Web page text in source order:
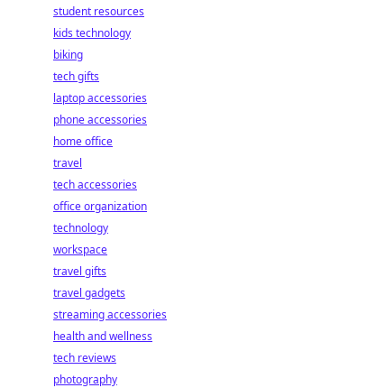
student resources
kids technology
biking
tech gifts
laptop accessories
phone accessories
home office
travel
tech accessories
office organization
technology
workspace
travel gifts
travel gadgets
streaming accessories
health and wellness
tech reviews
photography